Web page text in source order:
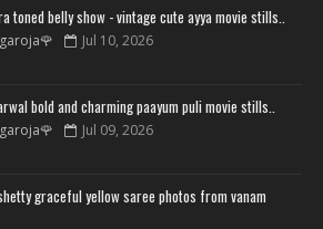
toned belly show - vintage cute ayya movie stills..
Jul 10, 2026
bold and charming paayum puli movie stills..
Jul 09, 2026
graceful yellow saree photos from vanam